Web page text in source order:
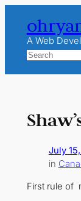
contentA Web
Search
July 15,
in
First rule of